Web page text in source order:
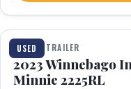
USED
1 / 10
TRAVEL TRAILER
2023 Winnebago
Minnie 2225RL